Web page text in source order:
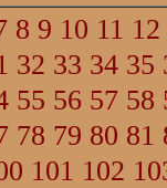
8 9 10 11 12
32 33 34 35
55 56 57 58
78 79 80 81
101 102